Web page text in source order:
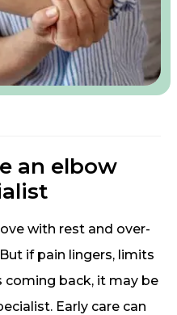
an elbow
with rest and over-
if pain lingers, limits
back, it may be
Early care can